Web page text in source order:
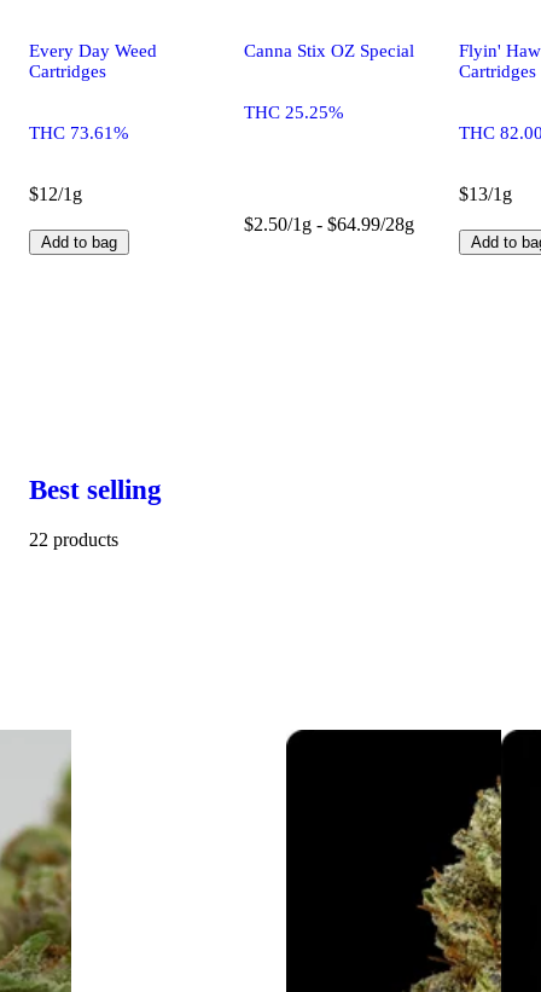
Every Day Weed
Cartridges
THC 73.61%
$12/1g
Add to bag
Canna Stix OZ Special
THC 25.25%
$2.50/1g - $64.99/28g
Flyin'
Cartridges
THC
$13/1g
Add to
Best selling
22 products